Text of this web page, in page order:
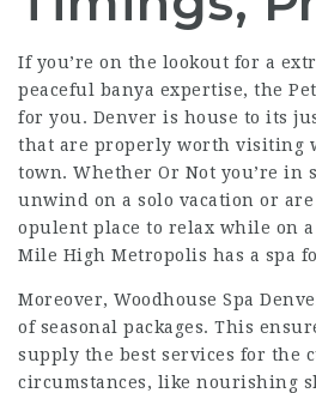
If you’re on the lookout for a
peaceful banya expertise, the
for you. Denver is house to its
that are properly worth visiting
town. Whether Or Not you’re in
unwind on a solo vacation or
opulent place to relax while on
Mile High Metropolis has a spa
Moreover, Woodhouse Spa
of seasonal packages. This
supply the best services for the
circumstances, like nourishing